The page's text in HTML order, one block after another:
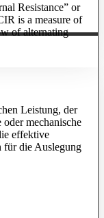
Resistance” or
is a measure of
of alternating
Leistung, der
mechanische
effektive
für die Auslegung